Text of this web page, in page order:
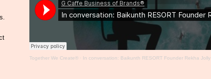
Together We Create®· In conversation: Baikunth RESORT Founder Rekha Jolly